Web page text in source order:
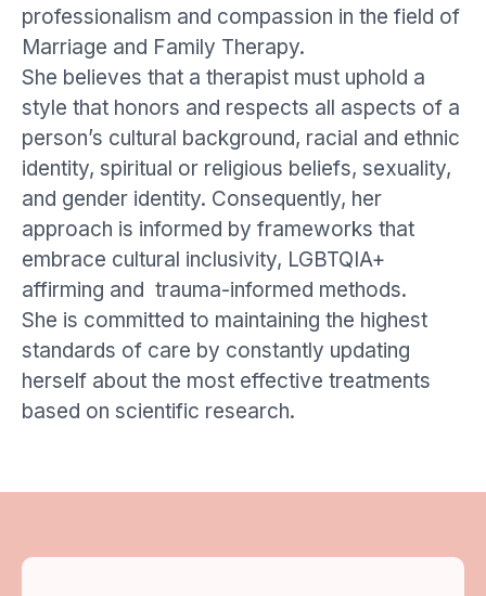
professionalism and compassion in the field of
Marriage and Family Therapy.
She believes that a therapist must uphold a
style that honors and respects all aspects of a
person’s cultural background, racial and ethnic
identity, spiritual or religious beliefs, sexuality,
and gender identity. Consequently, her
approach is informed by frameworks that
embrace cultural inclusivity, LGBTQIA+
affirming and trauma-informed methods.
She is committed to maintaining the highest
standards of care by constantly updating
herself about the most effective treatments
based on scientific research.